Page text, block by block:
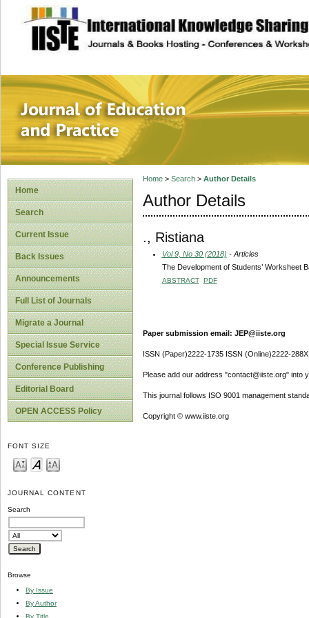
site description
Journal of
Home
Search
Current Issue
Back Issues
Announcements
Full List of Journals
Migrate a Journal
Special Issue Service
Conference Publishing
Editorial Board
OPEN ACCESS Policy
FONT SIZE
JOURNAL CONTENT
Search
Browse
By Issue
By Author
By Title
Home> Search> Author Details
Author Details
., Ristiana
Vol 9, No 30 (2018) - Articles
The Development of Students’ Worksheet
ABSTRACT PDF
Paper submission email: JEP@iiste.org
ISSN (Paper)2222-1735 ISSN (Online)2222-288X
Please add our address "contact@iiste.org" into
This journal follows ISO 9001 management
Copyright © www.iiste.org